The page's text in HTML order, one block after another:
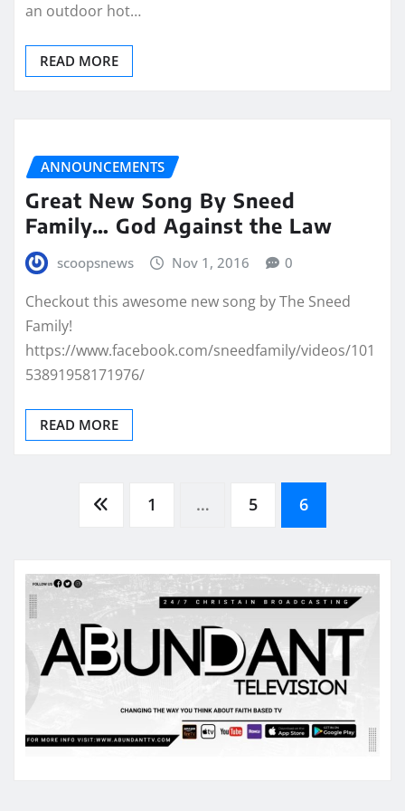
an outdoor hot…
READ MORE
ANNOUNCEMENTS
Great New Song By Sneed
Family… God Against the Law
scoopsnews Nov 1, 2016 0
Checkout this awesome new song by The Sneed
Family!
https://www.facebook.com/sneedfamily/videos/101
53891958171976/
READ MORE
Posts
pagination
1 … 5 6